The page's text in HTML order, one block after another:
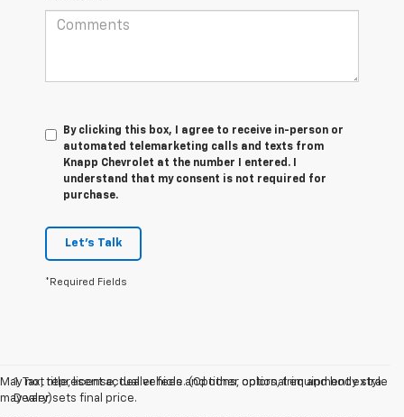
By clicking this box, I agree to receive in-person or
automated telemarketing calls and texts from
Knapp Chevrolet at the number I entered. I
understand that my consent is not required for
purchase.
Let's Talk
*Required Fields
May not represent actual vehicle. (Options, colors, trim and body style
may vary)
1. Tax, title, license, dealer fees and other optional equipment extra.
Dealer sets final price.